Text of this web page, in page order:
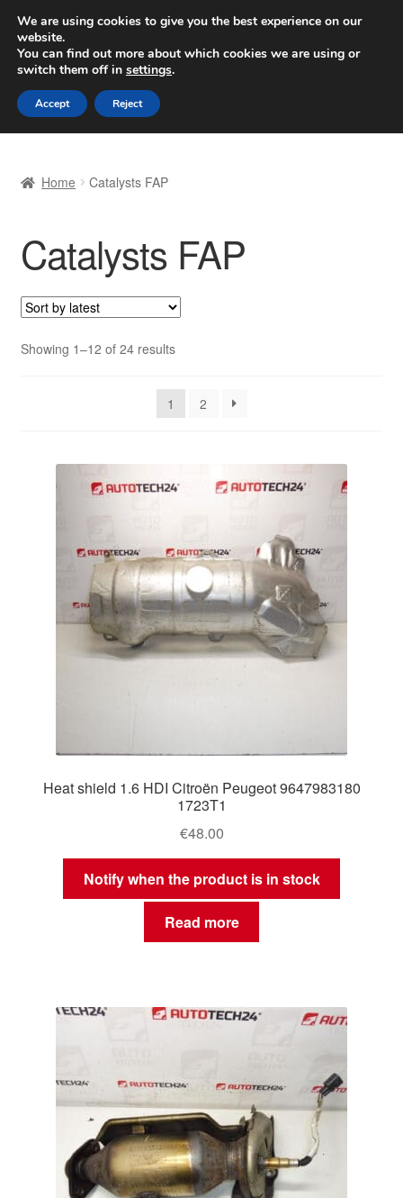
SHIPPING starting at 6 EUR
Worldwide shipping
Skip
to
navigation
Skip
to
content
Basket
Checkout
Complaint
Complaint Procedure
My account
Privacy Policy
Shipping outside EU
Home Catalysts FAP
Catalysts FAP
Showing 1–12 of 24 resultsSorted
latest
1
2
Heat shield 1.6 HDI Citroën Peugeot 9647983180
1723T1
€48.00
Notify when the product is in stock
Read more
We are using cookies to give you the best experience on our
website.
You can find out more about which cookies we are using or
switch them off in settings.
Accept Reject